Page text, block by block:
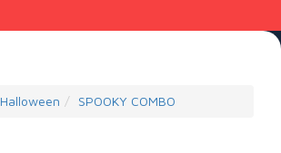
Halloween SPOOKY COMBO